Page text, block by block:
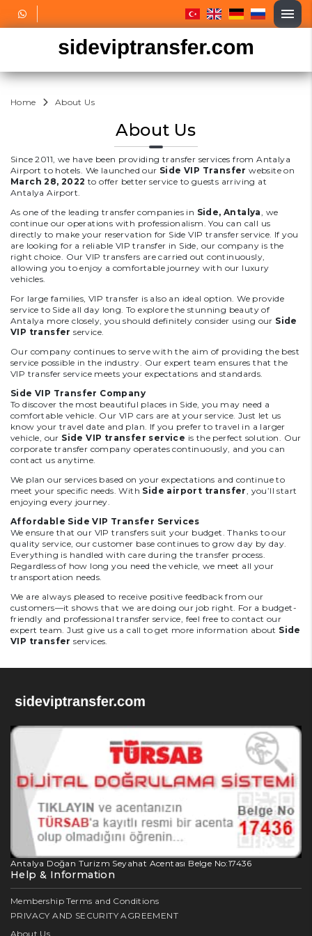
Home About Us
About Us
Since 2011, we have been providing transfer services from Antalya
Airport to hotels. We launched our Side VIP Transfer website on
March 28, 2022 to offer better service to guests arriving at
Antalya Airport.
As one of the leading transfer companies in Side, Antalya, we
continue our operations with professionalism. You can call us
directly to make your reservation for Side VIP transfer service. If you
are looking for a reliable VIP transfer in Side, our company is the
right choice. Our VIP transfers are carried out continuously,
allowing you to enjoy a comfortable journey with our luxury
vehicles.
For large families, VIP transfer is also an ideal option. We provide
service to Side all day long. To explore the stunning beauty of
Antalya more closely, you should definitely consider using our Side
VIP transfer service.
Our company continues to serve with the aim of providing the best
service possible in the industry. Our expert team ensures that the
VIP transfer service meets your expectations and standards.
Side VIP Transfer Company
To discover the most beautiful places in Side, you may need a
comfortable vehicle. Our VIP cars are at your service. Just let us
know your travel date and plan. If you prefer to travel in a larger
vehicle, our Side VIP transfer service is the perfect solution. Our
corporate transfer company operates continuously, and you can
contact us anytime.
We plan our services based on your expectations and continue to
meet your specific needs. With Side airport transfer, you’ll start
enjoying every journey.
Affordable Side VIP Transfer Services
We ensure that our VIP transfers suit your budget. Thanks to our
quality service, our customer base continues to grow day by day.
Everything is handled with care during the transfer process.
Regardless of how long you need the vehicle, we meet all your
transportation needs.
We are always pleased to receive positive feedback from our
customers—it shows that we are doing our job right. For a budget-
friendly and professional transfer service, feel free to contact our
expert team. Just give us a call to get more information about Side
VIP transfer services.
Antalya Doğan Turizm Seyahat Acentası Belge No:17436
Help & Information
Membership Terms and Conditions
PRIVACY AND SECURITY AGREEMENT
About Us